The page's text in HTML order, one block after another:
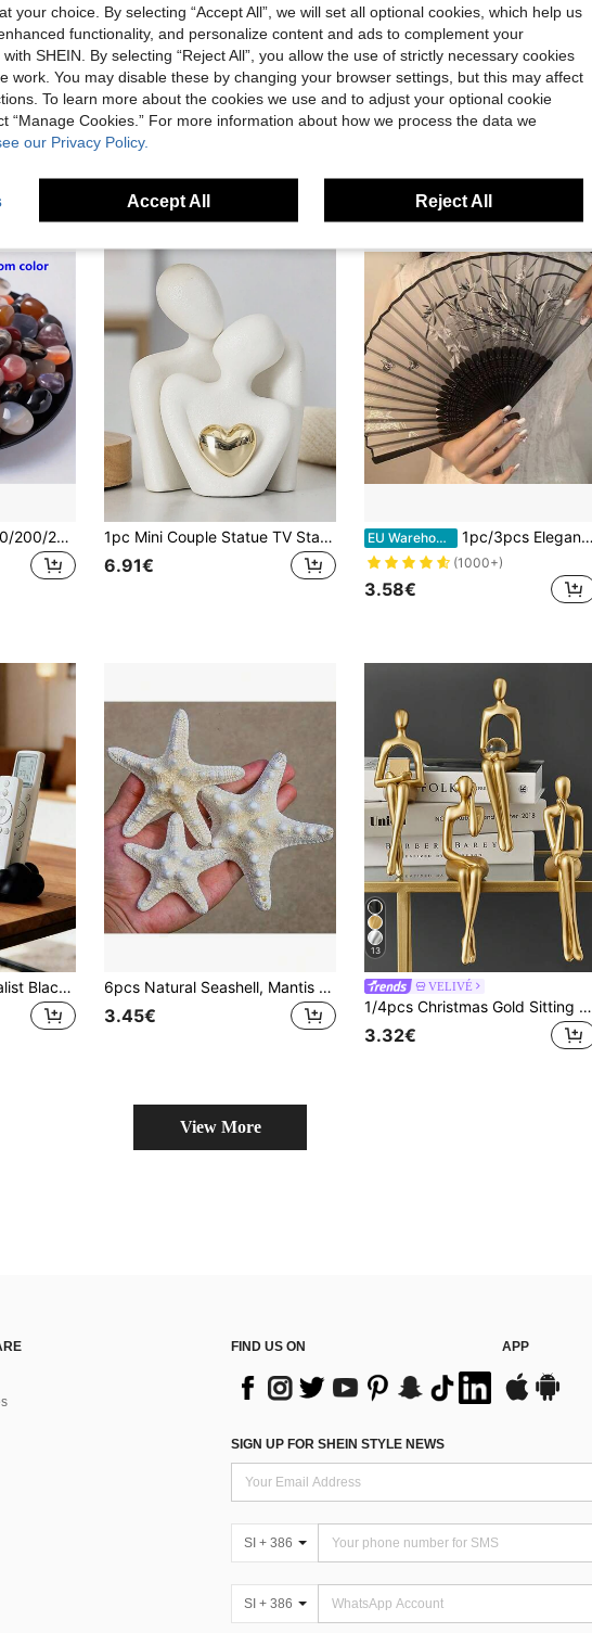
6pcs Wedge-Shaped Silicone Door Stops, Silicone Resin Door Wedges - Anti-Collision, Silicone Anti-Collision Door Stops, Non-Slip, Windproof, No Drilling Required, Rubber Door Stops, Firm Grip - Door Protection Set - Non-Slip, Durable Wedge Design, Quiet No-Collision Closing Cirelle
White Cherry Blossom Hand Fan With Gold Foil Print, Suitable For Home Use
3.04€
2/1Pc Minimalist Leopard Black Frame Folding Hand Fan,Exquisite Portable Cooling Fan, Sturdy Durable Material,Summer Heat Dissipation ,Fashion Matching Decor For Outing,Cute Portable Cool Fan Gift For Mother's Day, Graduation Season, Back To School
30 Left
20/50/80/100/120/150/200/250/300/400/500g Bohemian Mixed Color Polished Stones | Natural Crystal Decorative Stones | Suitable For Fish Tank/Garden/Potted Plants Home Decor Pebbles | Colorful Natural Polished Stones | Special For Succulent Glass Containers Natural Crystal Gemstone Fragments | Suitable For Flower Pots/Fish Tank/Gardening Accents Multi-Color Polished Pebbles | Suitable For DIY/Succulent Plants/Garden Landscaping Bohemian Style Decorative Stones | Multi-Functional Gardening/Indoor Decor Stones 1pc Mini Couple Statue TV Stand Decor, Abstract Sculpture Ornament, Home Decoration, Romantic Couple Gift For Living Room, Bedroom, Office, Valentine's Day Birthday Gifts Graduation
6.91€
EU Warehouse 1pc/3pcs Elegant Vintage Chinese Japanese Style Bamboo Folding Fan With Tassel - Portable Handheld Summer Fan, Suitable For Weddings, Parties, Gifts For Best Friends, Back To School Gifts, Summer Cooling And Home Decor, Black And White Design With Floral Pattern, Party Accessory | Decorative Fan | Lightweight Fan
(1000+)
3.58€
1/2pcs Modern Minimalist Black & White Remote Control Storage Box With Soft Pad Top - Space Saving For TV/DVD/Blu-Ray/Audio System/Game Console - Living Room Bedroom Media Organizer - Decorative Remote Holder 6pcs Natural Seashell, Mantis Shrimp, Starfish Specimens, Mediterranean Platform Decor, Marine Decoration For Wall And Home
3.45€
13
VELIVÉ
1/4pcs Christmas Gold Sitting Figurines, 1 Or 4pcs Abstract Bookshelf Decor, Optional Christmas Hat And Scarf, Holiday Living Room Bookshelf Desk Decoration Gift, Christmas Gift
3.32€
View More
FIND US ON APP
SIGN UP FOR SHEIN STYLE NEWS
SI + 386
SI + 386
your choice. By selecting “Accept All”, we will set all optional cookies, which help us
functionality, and personalize content and ads to complement your
SHEIN. By selecting “Reject All”, you allow the use of strictly necessary cookies
work. You may disable these by changing your browser settings, but this may affect
To learn more about the cookies we use and to adjust your optional cookie
“Manage Cookies.” For more information about how we process the data we
our Privacy Policy.
Accept All Reject All